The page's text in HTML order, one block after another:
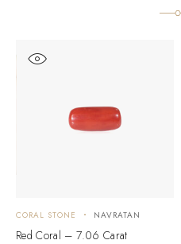
CORAL STONE NAVRATAN
Red Coral – 7.06 Carat